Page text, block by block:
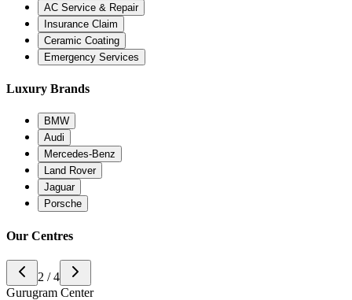
AC Service & Repair
Insurance Claim
Ceramic Coating
Emergency Services
Luxury Brands
BMW
Audi
Mercedes-Benz
Land Rover
Jaguar
Porsche
Our Centres
3 / 4
Noida Center